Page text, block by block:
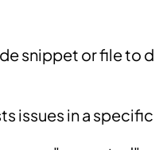
snippet or file to
issues in a